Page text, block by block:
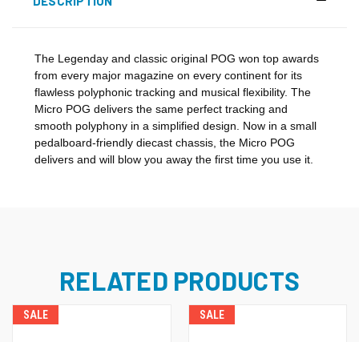
The Legenday and classic original POG won top awards
from every major magazine on every continent for its
flawless polyphonic tracking and musical flexibility. The
Micro POG delivers the same perfect tracking and
smooth polyphony in a simplified design. Now in a small
pedalboard-friendly diecast chassis, the Micro POG
delivers and will blow you away the first time you use it.
RELATED PRODUCTS
SALE SALE